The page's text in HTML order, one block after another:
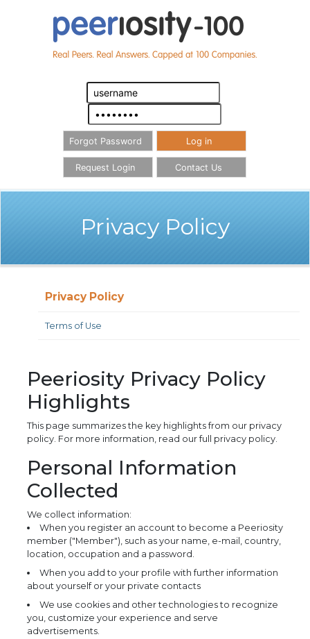
Forgot Password Log in
Request Login Contact Us
Privacy Policy
Privacy Policy
Terms of Use
Peeriosity Privacy Policy
Highlights
This page summarizes the key highlights from our privacy
policy. For more information, read our full privacy policy.
Personal Information
Collected
We collect information:
When you register an account to become a Peeriosity
member ("Member"), such as your name, e-mail, country,
location, occupation and a password.
When you add to your profile with further information
about yourself or your private contacts
We use cookies and other technologies to recognize
you, customize your experience and serve
advertisements.